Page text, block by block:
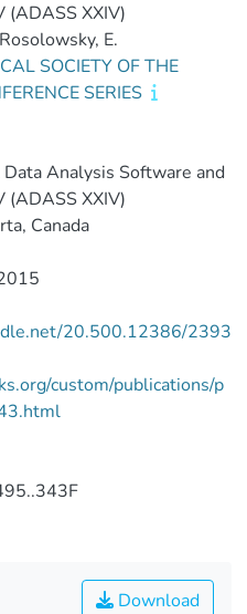
(ADASS XXIV)
E.
SOCIETY OF THE
SERIES
Analysis Software and
(ADASS XXIV)
Canada
20.500.12386/2393
custom/publications/p
Download